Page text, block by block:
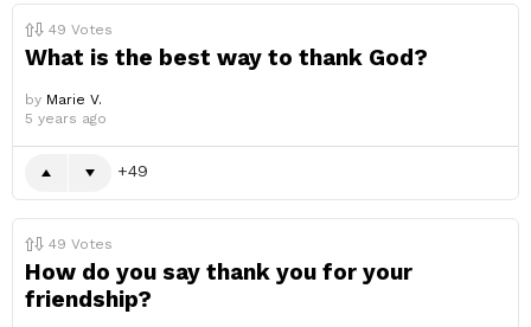
49 Votes
What is the best way to thank God?
by Marie V.
5 years ago
49
49 Votes
How do you say thank you for your
friendship?